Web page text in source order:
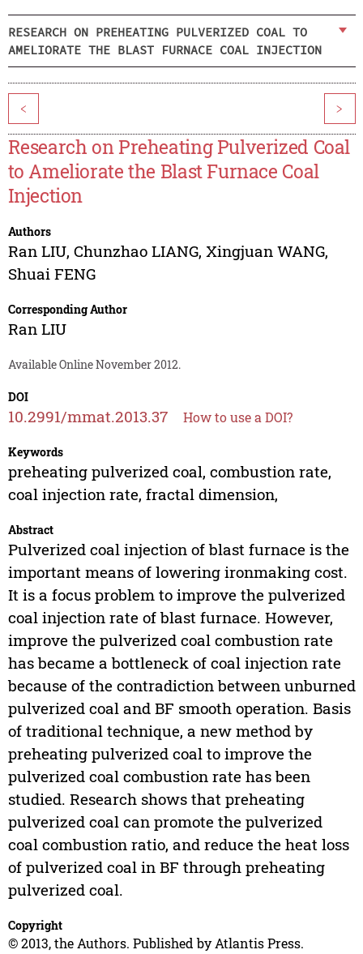
RESEARCH ON PREHEATING PULVERIZED COAL TO
AMELIORATE THE BLAST FURNACE COAL INJECTION
< >
Research on Preheating Pulverized Coal
to Ameliorate the Blast Furnace Coal
Injection
Authors
Ran LIU, Chunzhao LIANG, Xingjuan WANG,
Shuai FENG
Corresponding Author
Ran LIU
Available Online November 2012.
DOI
10.2991/mmat.2013.37 How to use a DOI?
Keywords
preheating pulverized coal, combustion rate,
coal injection rate, fractal dimension,
Abstract
Pulverized coal injection of blast furnace is the
important means of lowering ironmaking cost.
It is a focus problem to improve the pulverized
coal injection rate of blast furnace. However,
improve the pulverized coal combustion rate
has became a bottleneck of coal injection rate
because of the contradiction between unburned
pulverized coal and BF smooth operation. Basis
of traditional technique, a new method by
preheating pulverized coal to improve the
pulverized coal combustion rate has been
studied. Research shows that preheating
pulverized coal can promote the pulverized
coal combustion ratio, and reduce the heat loss
of pulverized coal in BF through preheating
pulverized coal.
Copyright
© 2013, the Authors. Published by Atlantis Press.